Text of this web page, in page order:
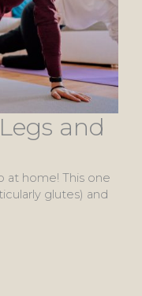
and
at home! This one
glutes) and